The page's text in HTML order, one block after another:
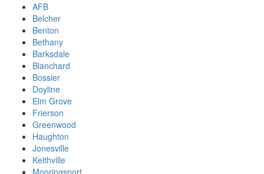
AFB
Belcher
Benton
Bethany
Barksdale
Blanchard
Bossier
Doyline
Elm Grove
Frierson
Greenwood
Haughton
Jonesville
Keithville